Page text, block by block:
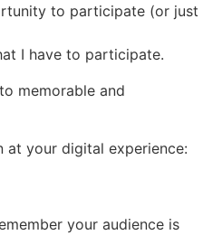
to participate (or just
I have to participate.
memorable and
at your digital experience:
your audience is